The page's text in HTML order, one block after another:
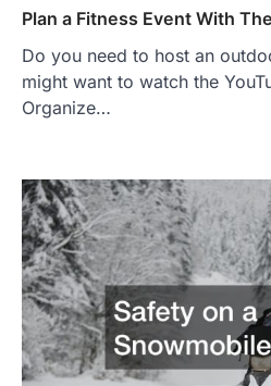
Plan a Fitness Event With
Do you need to host an
might want to watch the
Organize…